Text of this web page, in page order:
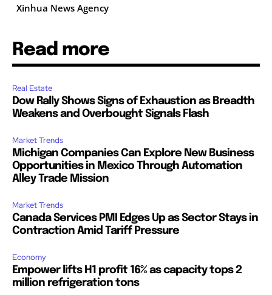
Xinhua News Agency
Read more
Real Estate
Dow Rally Shows Signs of Exhaustion as Breadth
Weakens and Overbought Signals Flash
Market Trends
Michigan Companies Can Explore New Business
Opportunities in Mexico Through Automation
Alley Trade Mission
Market Trends
Canada Services PMI Edges Up as Sector Stays in
Contraction Amid Tariff Pressure
Economy
Empower lifts H1 profit 16% as capacity tops 2
million refrigeration tons